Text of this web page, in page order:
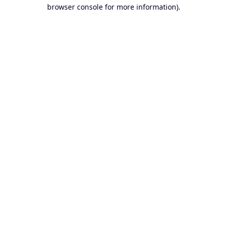
browser console for more information).